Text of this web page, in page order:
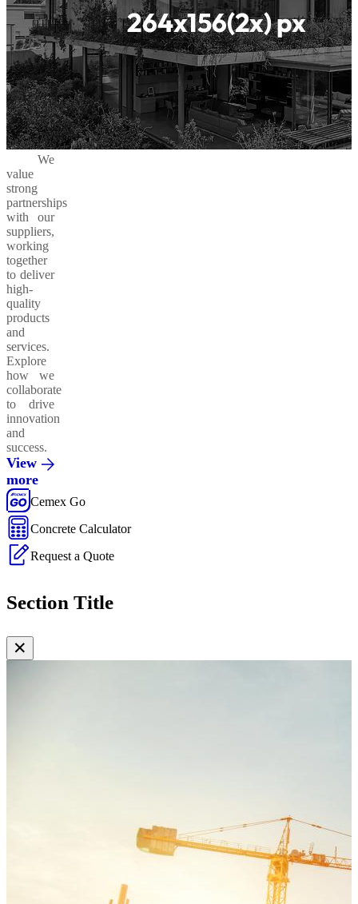
We
value
strong
partnerships
with our
suppliers,
working
together
to deliver
high-
quality
products
and
services.
Explore
how we
collaborate
to drive
innovation
and
success.
View
more
Cemex Go
Concrete Calculator
Request a Quote
Section Title
✕